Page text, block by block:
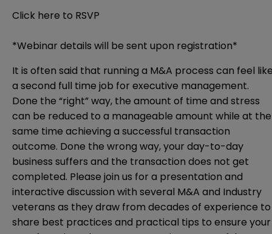
Click here to RSVP
*Webinar details will be sent upon registration*
It is often said that running a M&A process can feel
a second full time job for executive management.
Done the “right” way, the amount of time and stress
can be reduced to a manageable amount while at the
same time achieving a successful transaction
outcome. Done the wrong way, your day-to-day
business suffers and the transaction does not get
completed. Please join us for a presentation and
interactive discussion with several M&A and Industry
veterans as they draw from decades of experience to
share best practices and practical tips to ensure your